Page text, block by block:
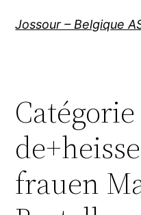
Jossour – Belgique
Catégorie
frauen